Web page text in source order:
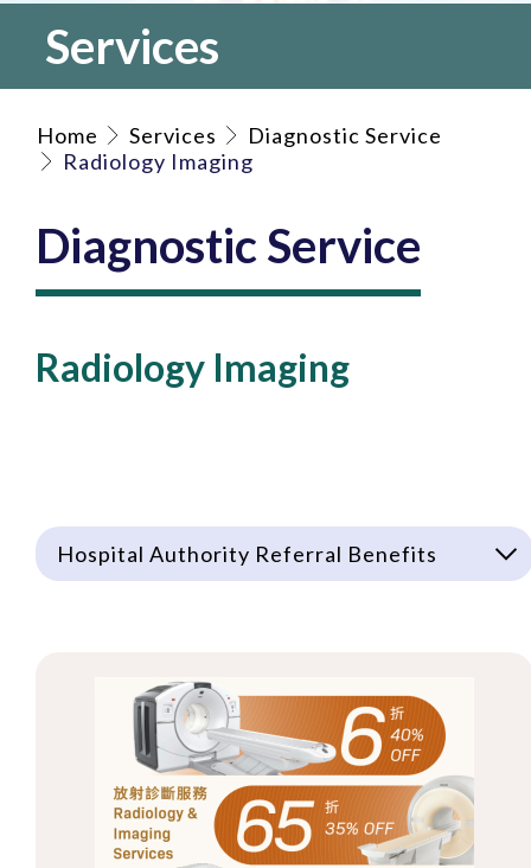
Services
Home Services
Diagnostic Service
Radiology Imaging
Diagnostic Service
Radiology Imaging
Hospital Authority Referral Benefits